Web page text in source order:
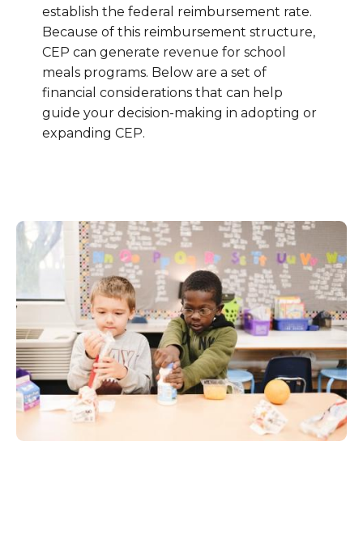
establish the federal reimbursement rate.
Because of this reimbursement structure,
CEP can generate revenue for school
meals programs. Below are a set of
financial considerations that can help
guide your decision-making in adopting or
expanding CEP.